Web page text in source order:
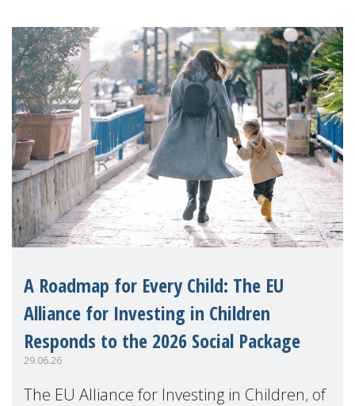
A Roadmap for Every Child: The EU
Alliance for Investing in Children
Responds to the 2026 Social Package
29.06.26
The EU Alliance for Investing in Children, of